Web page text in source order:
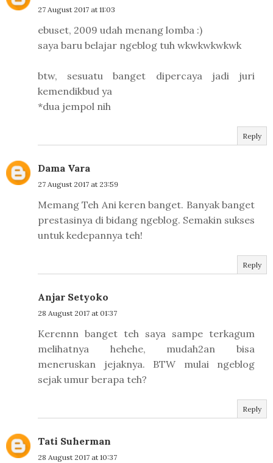
27 August 2017 at 11:03
ebuset, 2009 udah menang lomba :)
saya baru belajar ngeblog tuh wkwkwkwkwk
btw, sesuatu banget dipercaya jadi juri
kemendikbud ya
*dua jempol nih
Reply
Dama Vara
27 August 2017 at 23:59
Memang Teh Ani keren banget. Banyak banget
prestasinya di bidang ngeblog. Semakin sukses
untuk kedepannya teh!
Reply
Anjar Setyoko
28 August 2017 at 01:37
Kerennn banget teh saya sampe terkagum
melihatnya hehehe, mudah2an bisa
meneruskan jejaknya. BTW mulai ngeblog
sejak umur berapa teh?
Reply
Tati Suherman
28 August 2017 at 10:37